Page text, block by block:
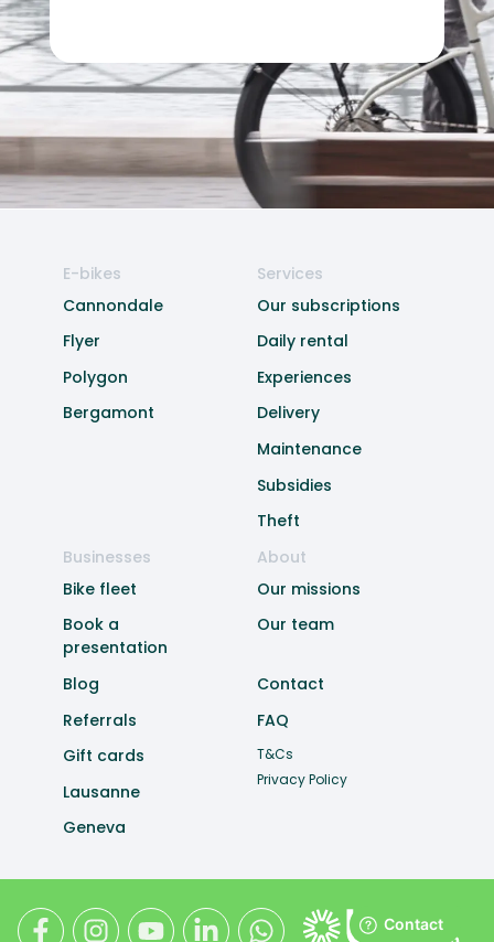
E-bikes
Cannondale
Flyer
Polygon
Bergamont
Services
Our subscriptions
Daily rental
Experiences
Delivery
Maintenance
Subsidies
Theft
Businesses
Bike fleet
Book a
presentation
About
Our missions
Our team
Blog
Referrals
Gift cards
Lausanne
Geneva
Contact
FAQ
T&Cs
Privacy Policy